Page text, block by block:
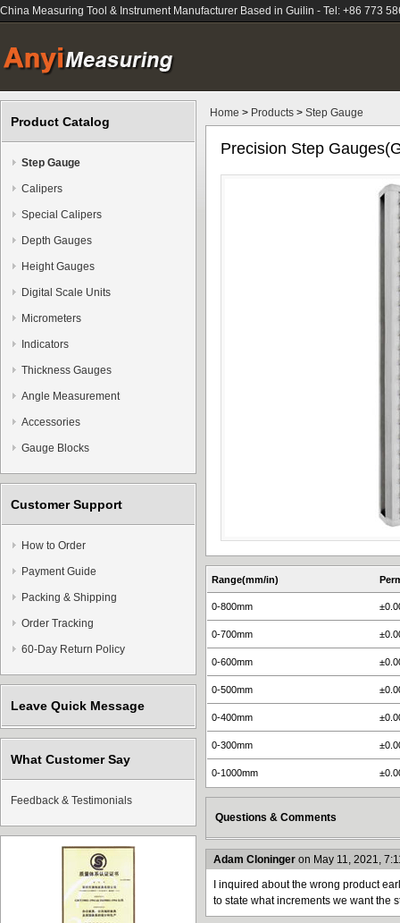
China Measuring Tool & Instrument Manufacturer Based in Guilin - Tel: +86 773
Product Catalog
Step Gauge
Calipers
Special Calipers
Depth Gauges
Height Gauges
Digital Scale Units
Micrometers
Indicators
Thickness Gauges
Angle Measurement
Accessories
Gauge Blocks
Customer Support
How to Order
Payment Guide
Packing & Shipping
Order Tracking
60-Day Return Policy
Leave Quick Message
What Customer Say
Feedback & Testimonials
Home > Products > Step Gauge
Precision Step
Range(mm/in)
0-800mm
0-700mm
0-600mm
0-500mm
0-400mm
0-300mm
0-1000mm
Questions & Comments
Adam Cloninger on May 11, 2021,
I inquired about the wrong product
to state what increments we want the